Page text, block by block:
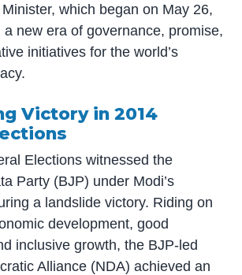
which began on May 26,
a new era of governance, promise,
initiatives for the world’s
Victory in 2014
Elections witnessed the
Party (BJP) under Modi’s
a landslide victory. Riding on
development, good
inclusive growth, the BJP-led
Alliance (NDA) achieved an